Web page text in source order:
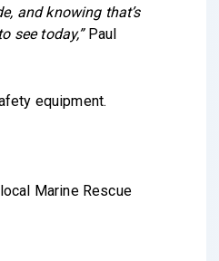
and knowing that’s
see today,”Paul
equipment.
Marine Rescue